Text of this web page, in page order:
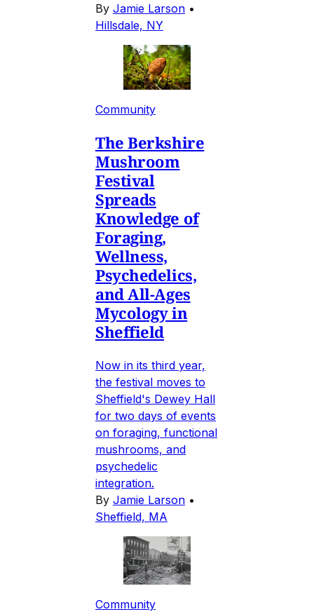
By Jamie Larson •
Hillsdale, NY
Community
The Berkshire
Mushroom
Festival
Spreads
Knowledge of
Foraging,
Wellness,
Psychedelics,
and All-Ages
Mycology in
Sheffield
Now in its third year,
the festival moves to
Sheffield's Dewey Hall
for two days of events
on foraging, functional
mushrooms, and
psychedelic
integration.
By Jamie Larson •
Sheffield, MA
Community